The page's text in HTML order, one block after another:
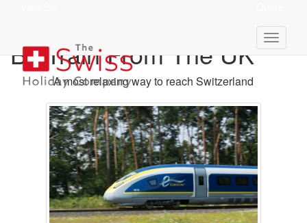
Holidays To Switzerland
By Train From The UK
A most relaxing way to reach Switzerland